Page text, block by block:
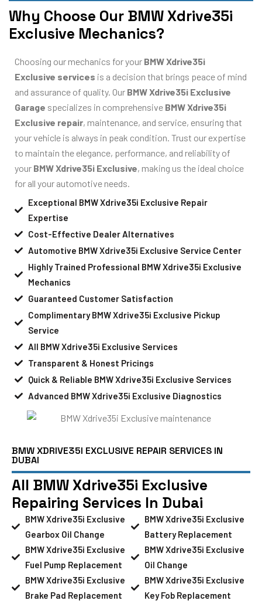
Why Choose Our BMW Xdrive35i
Exclusive Mechanics?
Choosing our mechanics for your BMW Xdrive35i
Exclusive services is a decision that brings peace of mind
and assurance of quality. Our BMW Xdrive35i Exclusive
Garage specializes in comprehensive BMW Xdrive35i
Exclusive repair, maintenance, and service, ensuring that
your vehicle is always in peak condition. Trust our expertise
to maintain the elegance, performance, and reliability of
your BMW Xdrive35i Exclusive, making us the ideal choice
for all your automotive needs.
Exceptional BMW Xdrive35i Exclusive Repair
Expertise
Cost-Effective Dealer Alternatives
Automotive BMW Xdrive35i Exclusive Service Center
Highly Trained Professional BMW Xdrive35i Exclusive
Mechanics
Guaranteed Customer Satisfaction
Complimentary BMW Xdrive35i Exclusive Pickup
Service
All BMW Xdrive35i Exclusive Services
Transparent & Honest Pricings
Quick & Reliable BMW Xdrive35i Exclusive Services
Advanced BMW Xdrive35i Exclusive Diagnostics
BMW XDRIVE35I EXCLUSIVE REPAIR SERVICES IN
DUBAI
All BMW Xdrive35i Exclusive
Repairing Services In Dubai
BMW Xdrive35i Exclusive
Gearbox Oil Change
BMW Xdrive35i Exclusive
Fuel Pump Replacement
BMW Xdrive35i Exclusive
Brake Pad Replacement
BMW Xdrive35i Exclusive
Battery Replacement
BMW Xdrive35i Exclusive
Oil Change
BMW Xdrive35i Exclusive
Key Fob Replacement